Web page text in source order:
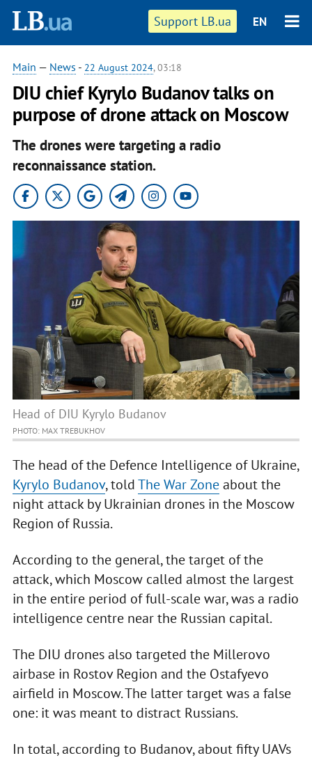
Support LB.ua EN
Main — News - 22 August 2024, 03:18
DIU chief Kyrylo Budanov talks on
purpose of drone attack on Moscow
The drones were targeting a radio
reconnaissance station.
Head of DIU Kyrylo Budanov
PHOTO: MAX TREBUKHOV
The head of the Defence Intelligence of Ukraine,
Kyrylo Budanov, toldThe War Zoneabout the
night attack by Ukrainian drones in the Moscow
Region of Russia.
According to the general, the target of the
attack, which Moscow called almost the largest
in the entire period of full-scale war, was a radio
intelligence centre near the Russian capital.
The DIU drones also targeted the Millerovo
airbase in Rostov Region and the Ostafyevo
airfield in Moscow. The latter target was a false
one: it was meant to distract Russians.
In total, according to Budanov, about fifty UAVs